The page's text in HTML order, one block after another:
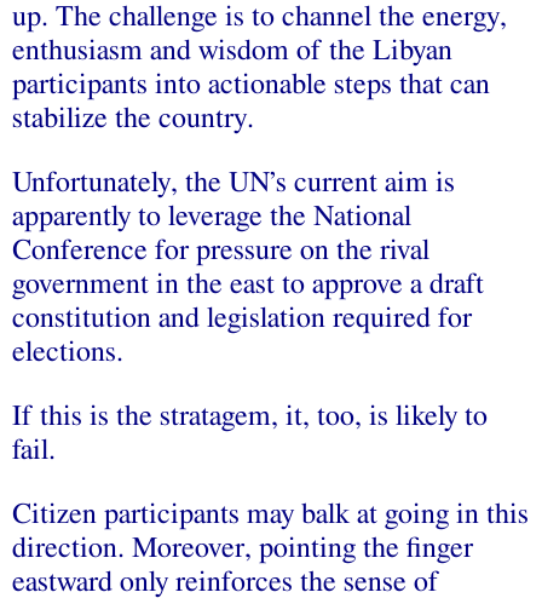
up. The challenge is to channel the energy,
enthusiasm and wisdom of the Libyan
participants into actionable steps that can
stabilize the country.
Unfortunately, the UN’s current aim is
apparently to leverage the National
Conference for pressure on the rival
government in the east to approve a draft
constitution and legislation required for
elections.
If this is the stratagem, it, too, is likely to
fail.
Citizen participants may balk at going in this
direction. Moreover, pointing the finger
eastward only reinforces the sense of